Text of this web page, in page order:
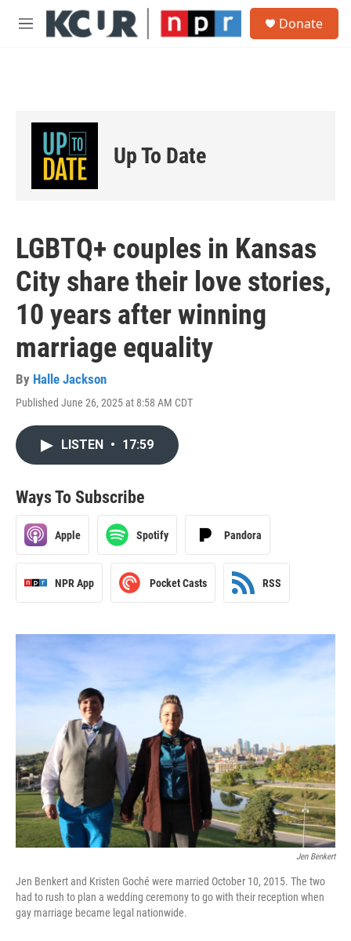
Skip to main content
M
Donate
Up To Date
LGBTQ+ couples in Kansas
City share their love stories,
10 years after winning
marriage equality
By Halle Jackson
Published June 26, 2025 at 8:58 AM CDT
LISTEN • 17:59
Ways To Subscribe
Apple Spotify Pandora
NPR App Pocket Casts RSS
Jen Benkert
Jen Benkert and Kristen Goché were married October 10, 2015. The two
had to rush to plan a wedding ceremony to go with their reception when
gay marriage became legal nationwide.